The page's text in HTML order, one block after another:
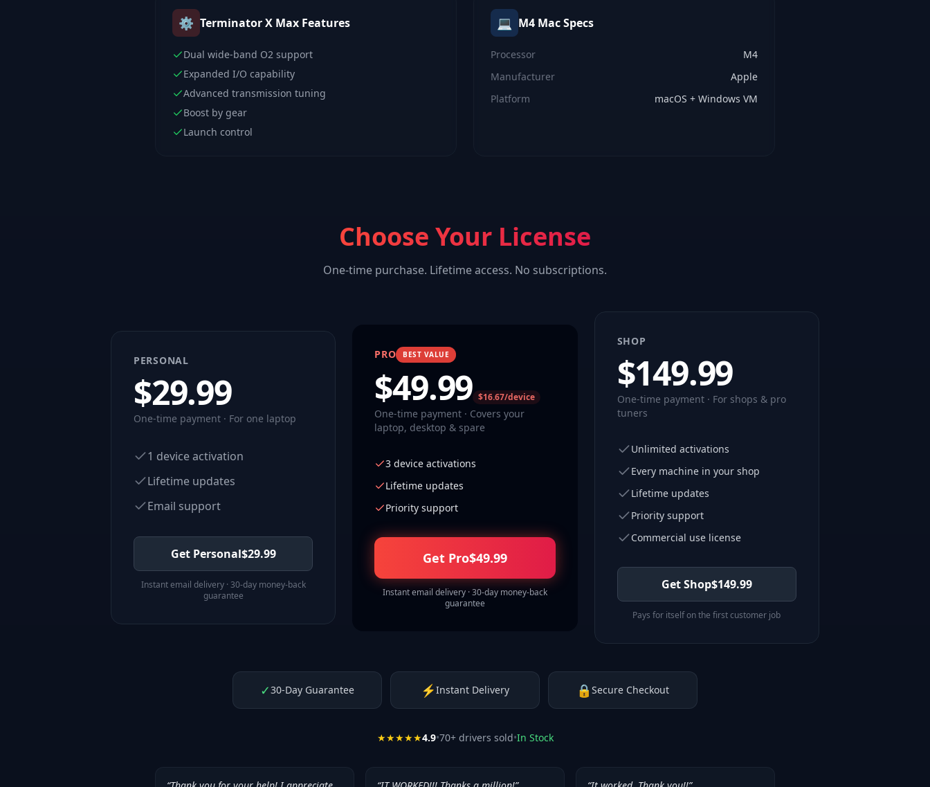
⚙️ Terminator X Max Features
Dual wide-band O2 support
Expanded I/O capability
Advanced transmission tuning
Boost by gear
Launch control
💻 M4 MacSpecs
Processor
M4
Manufacturer
Apple
Platform
macOS + Windows VM
Choose Your License
One-time purchase. Lifetime access. No subscriptions.
PERSONAL
$29.99
One-time payment · For one laptop
1 device activation
Lifetime updates
Email support
Get Personal$29.99
Instant email delivery · 30-day money-back
guarantee
PRO BEST VALUE
$49.99 $16.67/device
One-time payment · Covers your
laptop, desktop & spare
3 device activations
Lifetime updates
Priority support
Get Pro$49.99
Instant email delivery · 30-day money-back
guarantee
SHOP
$149.99
One-time payment · For shops & pro
tuners
Unlimited activations
Every machine in your shop
Lifetime updates
Priority support
Commercial use license
Get Shop$149.99
Pays for itself on the first customer job
✓30-Day Guarantee ⚡Instant Delivery 🔒 Secure Checkout
★★★★★4.9•70+ drivers sold•In Stock